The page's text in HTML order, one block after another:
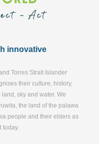
innovative
Torres Strait Islander
their culture, history,
sky and water. We
the land of the palawa
people and their elders as
today.